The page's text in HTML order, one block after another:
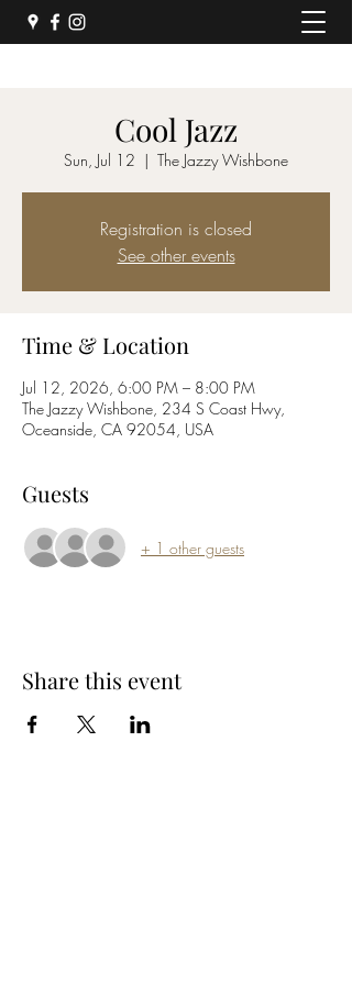
Cool Jazz
Sun, Jul 12
  |
The Jazzy Wishbone
Registration is closed
See other events
Time & Location
Jul 12, 2026, 6:00 PM – 8:00 PM
The Jazzy Wishbone, 234 S Coast Hwy,
Oceanside, CA 92054, USA
Guests
+ 1 other guests
Share this event